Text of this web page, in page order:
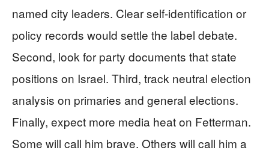
named city leaders. Clear self‑identification or
policy records would settle the label debate.
Second, look for party documents that state
positions on Israel. Third, track neutral election
analysis on primaries and general elections.
Finally, expect more media heat on Fetterman.
Some will call him brave. Others will call him a